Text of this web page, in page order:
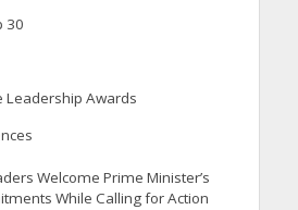
30
Leadership Awards
Welcome Prime Minister’s
While Calling for Action